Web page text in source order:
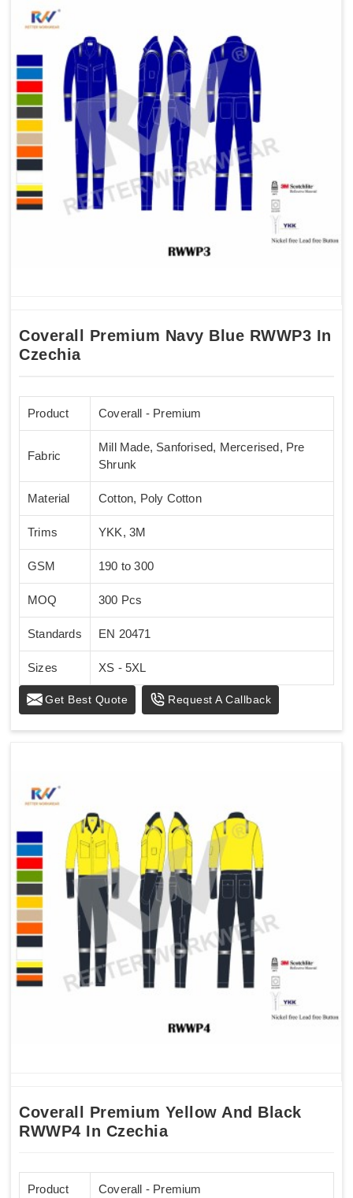
Coverall Premium Navy Blue RWWP3 In
Czechia
Product Coverall - Premium
Fabric
Mill Made, Sanforised, Mercerised, Pre
Shrunk
Material Cotton, Poly Cotton
Trims YKK, 3M
GSM 190 to 300
MOQ 300 Pcs
Standards EN 20471
Sizes XS - 5XL
Get Best Quote Request A Callback
Coverall Premium Yellow And Black
RWWP4 In Czechia
Product Coverall - Premium